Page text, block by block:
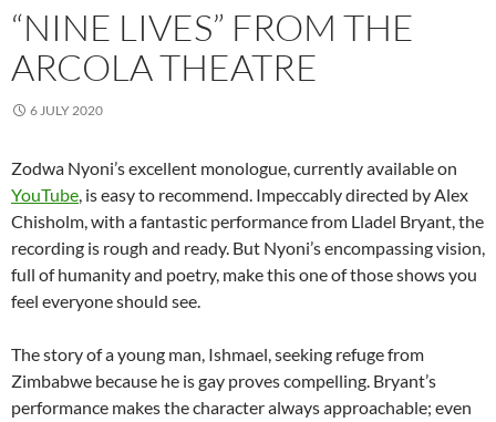
“NINE LIVES” FROM THE
ARCOLA THEATRE
6 JULY 2020
Zodwa Nyoni’s excellent monologue, currently available on
YouTube, is easy to recommend. Impeccably directed by Alex
Chisholm, with a fantastic performance from Lladel Bryant, the
recording is rough and ready. But Nyoni’s encompassing vision,
full of humanity and poetry, make this one of those shows you
feel everyone should see.
The story of a young man, Ishmael, seeking refuge from
Zimbabwe because he is gay proves compelling. Bryant’s
performance makes the character always approachable; even